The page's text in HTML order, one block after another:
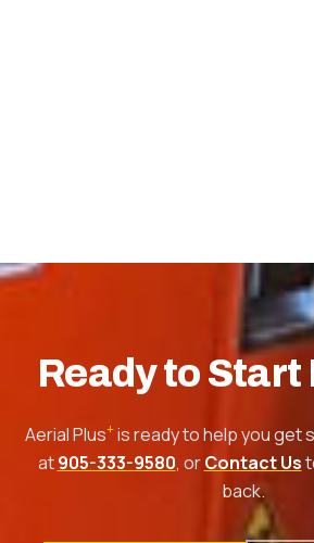
Ready to
Aerial Plus+is ready to help you get
at905-333-9580, orContact Us
back.